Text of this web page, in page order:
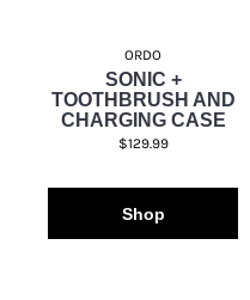
ORDO
SONIC +
TOOTHBRUSH AND
CHARGING CASE
$129.99
Shop